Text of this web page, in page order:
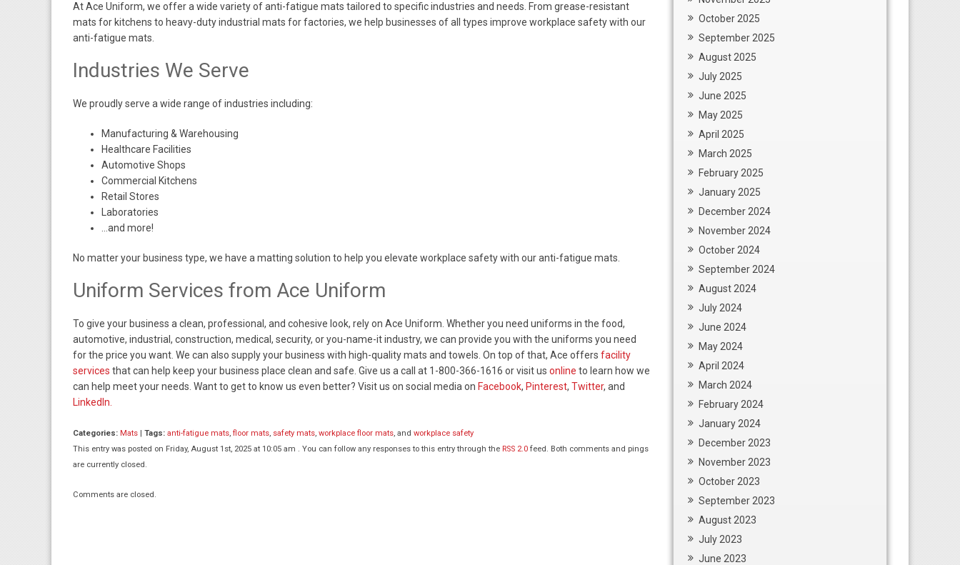
At Ace Uniform, we offer a wide variety of anti-fatigue mats tailored to specific industries and needs. From grease-resistant
mats for kitchens to heavy-duty industrial mats for factories, we help businesses of all types improve workplace safety with our
anti-fatigue mats.
Industries We Serve
We proudly serve a wide range of industries including:
Manufacturing & Warehousing
Healthcare Facilities
Automotive Shops
Commercial Kitchens
Retail Stores
Laboratories
…and more!
No matter your business type, we have a matting solution to help you elevate workplace safety with our anti-fatigue mats.
Uniform Services from Ace Uniform
To give your business a clean, professional, and cohesive look, rely on Ace Uniform. Whether you need uniforms in the food,
automotive, industrial, construction, medical, security, or you-name-it industry, we can provide you with the uniforms you need
for the price you want. We can also supply your business with high-quality mats and towels. On top of that, Ace offers facility
services that can help keep your business place clean and safe. Give us a call at 1-800-366-1616 or visit us online to learn how we
can help meet your needs. Want to get to know us even better? Visit us on social media on Facebook, Pinterest, Twitter, and
LinkedIn.
Categories: Mats | Tags: anti-fatigue mats, floor mats, safety mats, workplace floor mats, and workplace safety
This entry was posted on Friday, August 1st, 2025 at 10:05 am . You can follow any responses to this entry through the RSS 2.0 feed. Both comments and pings
are currently closed.
Comments are closed.
October 2025
September 2025
August 2025
July 2025
June 2025
May 2025
April 2025
March 2025
February 2025
January 2025
December 2024
November 2024
October 2024
September 2024
August 2024
July 2024
June 2024
May 2024
April 2024
March 2024
February 2024
January 2024
December 2023
November 2023
October 2023
September 2023
August 2023
July 2023
June 2023